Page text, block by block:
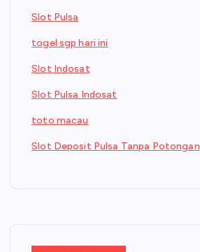
Slot Pulsa
togel sgp hari ini
Slot Indosat
Slot Pulsa Indosat
toto macau
Slot Deposit Pulsa Tanpa Potongan